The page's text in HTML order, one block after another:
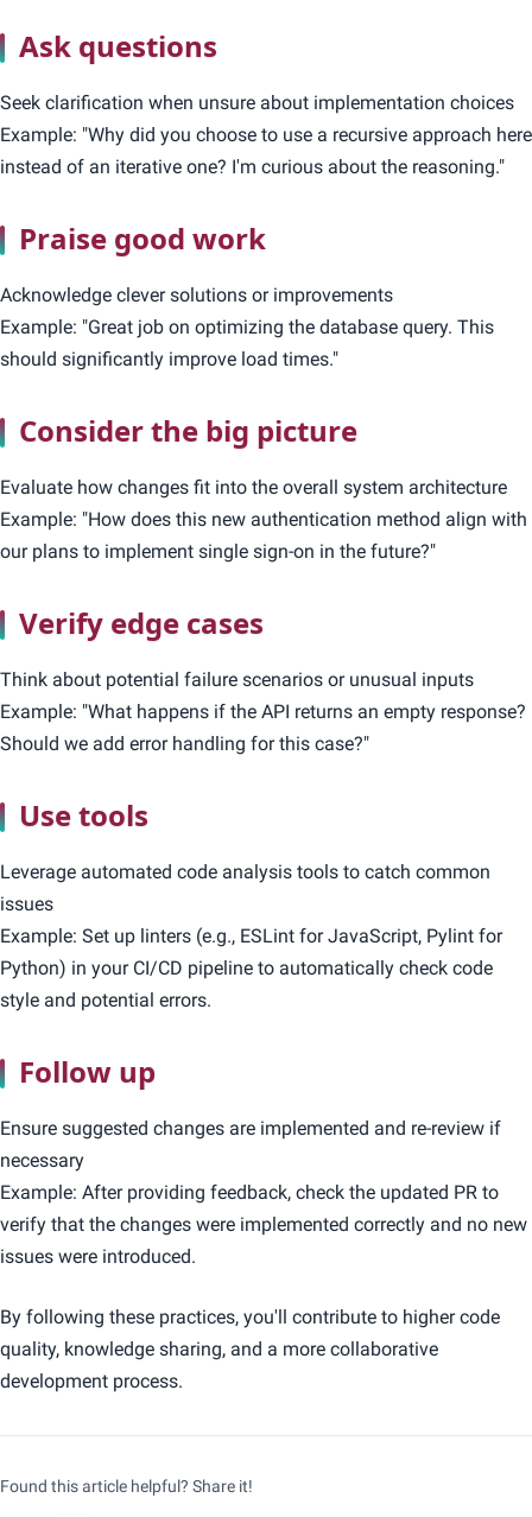
Ask questions
Seek clarification when unsure about implementation choices
Example: "Why did you choose to use a recursive approach here
instead of an iterative one? I'm curious about the reasoning."
Praise good work
Acknowledge clever solutions or improvements
Example: "Great job on optimizing the database query. This
should significantly improve load times."
Consider the big picture
Evaluate how changes fit into the overall system architecture
Example: "How does this new authentication method align with
our plans to implement single sign-on in the future?"
Verify edge cases
Think about potential failure scenarios or unusual inputs
Example: "What happens if the API returns an empty response?
Should we add error handling for this case?"
Use tools
Leverage automated code analysis tools to catch common
issues
Example: Set up linters (e.g., ESLint for JavaScript, Pylint for
Python) in your CI/CD pipeline to automatically check code
style and potential errors.
Follow up
Ensure suggested changes are implemented and re-review if
necessary
Example: After providing feedback, check the updated PR to
verify that the changes were implemented correctly and no new
issues were introduced.
By following these practices, you'll contribute to higher code
quality, knowledge sharing, and a more collaborative
development process.
Found this article helpful? Share it!